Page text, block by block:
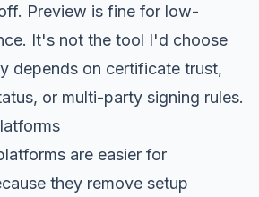
Preview is fine for low-
It's not the tool I'd choose
depends on certificate trust,
or multi-party signing rules.
are easier for
they remove setup